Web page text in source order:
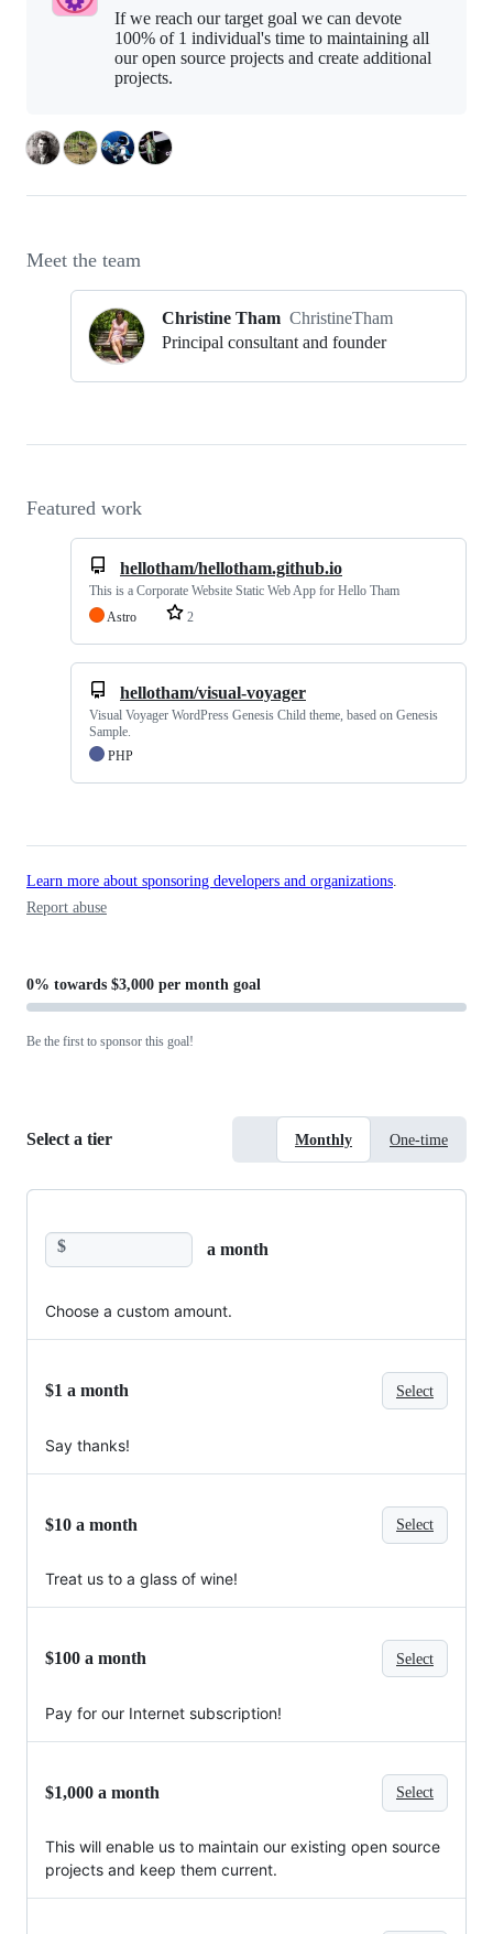
If we reach our target goal we can devote
100% of 1 individual's time to maintaining all
our open source projects and create additional
projects.
Meet the team
Christine Tham ChristineTham
Principal consultant and founder
Featured work
hellotham/hellotham.github.io
This is a Corporate Website Static Web App for Hello Tham
Astro
2
hellotham/visual-voyager
Visual Voyager WordPress Genesis Child theme, based on Genesis
Sample.
PHP
Learn more about sponsoring developers and organizations.
Report abuse
0% towards $3,000 per month goal
Be the first to sponsor this goal!
Select a tier Monthly One-time
$ a month
Choose a custom amount.
$1 a month Select
Say thanks!
$10 a month Select
Treat us to a glass of wine!
$100 a month Select
Pay for our Internet subscription!
$1,000 a month Select
This will enable us to maintain our existing open source
projects and keep them current.